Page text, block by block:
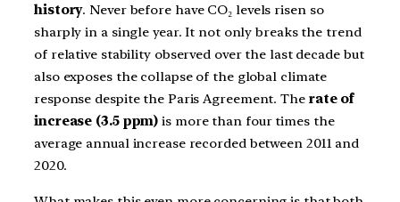
history. Never before have CO₂ levels risen so
sharply in a single year. It not only breaks the trend
of relative stability observed over the last decade but
also exposes the collapse of the global climate
response despite the Paris Agreement. The rate of
increase (3.5 ppm) is more than four times the
average annual increase recorded between 2011 and
2020.